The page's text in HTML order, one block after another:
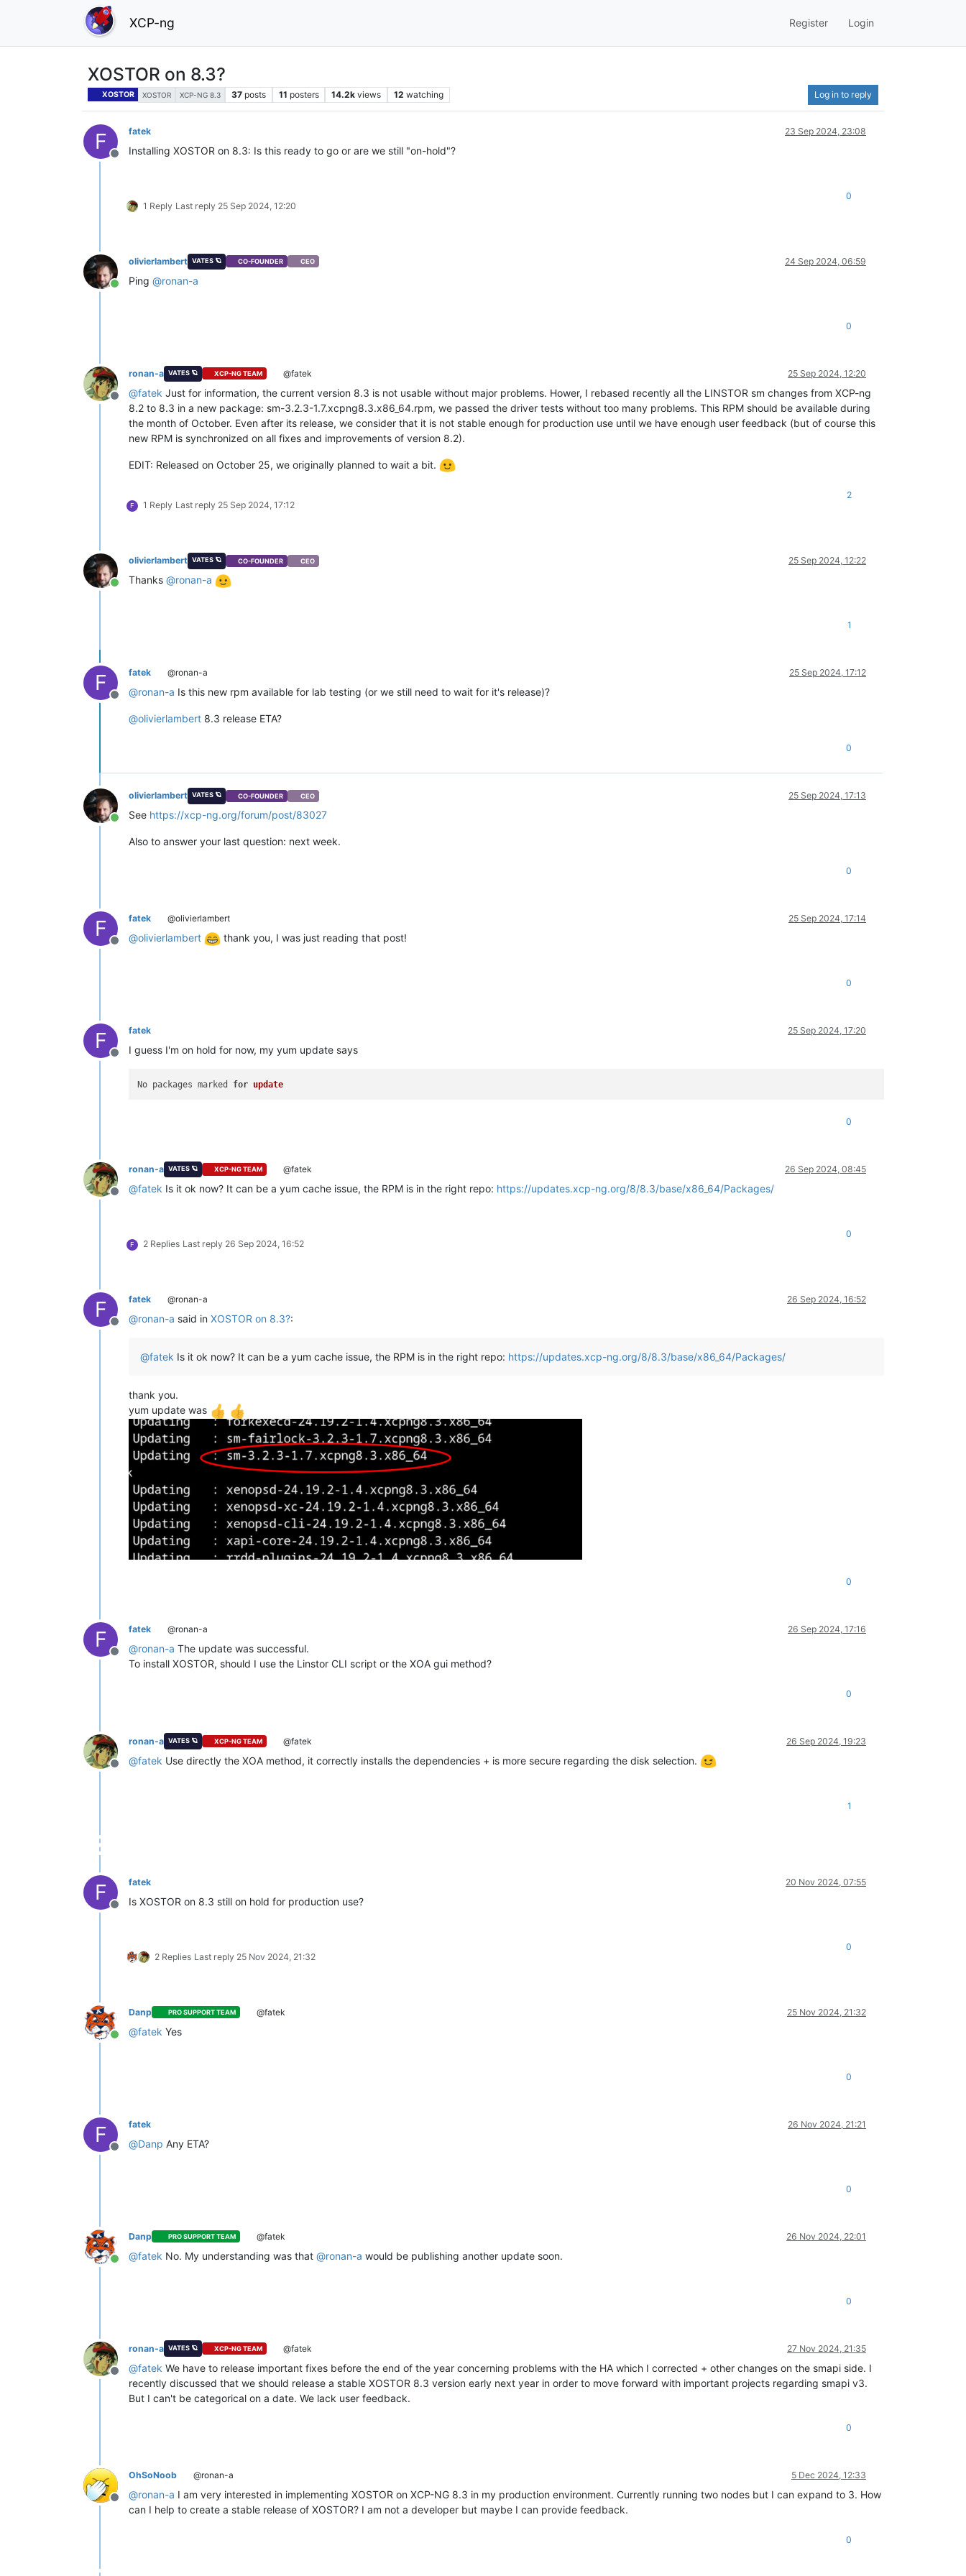
XCP-ng Register Login
XOSTOR on 8.3?
XOSTOR XOSTOR XCP-NG 8.3 37 posts 11 posters 14.2k views 12 watching Log in to reply
F
Offline
fatek 23 Sep 2024, 23:08
Installing XOSTOR on 8.3: Is this ready to go or are we still "on-hold"?
1 Reply Last reply 25 Sep 2024, 12:20
0
Online
olivierlambert VATES 🪐 CO-FOUNDER CEO 24 Sep 2024, 06:59
Ping @ronan-a
0
Offline
ronan-a VATES 🪐 XCP-NG TEAM @fatek 25 Sep 2024, 12:20
@fatek Just for information, the current version 8.3 is not usable without major problems. Hower, I rebased recently all the LINSTOR sm changes from XCP-ng
8.2 to 8.3 in a new package: sm-3.2.3-1.7.xcpng8.3.x86_64.rpm, we passed the driver tests without too many problems. This RPM should be available during
the month of October. Even after its release, we consider that it is not stable enough for production use until we have enough user feedback (but of course this
new RPM is synchronized on all fixes and improvements of version 8.2).
EDIT: Released on October 25, we originally planned to wait a bit.
F 1 Reply Last reply 25 Sep 2024, 17:12
2
Online
olivierlambert VATES 🪐 CO-FOUNDER CEO 25 Sep 2024, 12:22
Thanks @ronan-a
1
F
Offline
fatek @ronan-a 25 Sep 2024, 17:12
@ronan-a Is this new rpm available for lab testing (or we still need to wait for it's release)?
@olivierlambert 8.3 release ETA?
0
Online
olivierlambert VATES 🪐 CO-FOUNDER CEO 25 Sep 2024, 17:13
See https://xcp-ng.org/forum/post/83027
Also to answer your last question: next week.
0
F
Offline
fatek @olivierlambert 25 Sep 2024, 17:14
@olivierlambert thank you, I was just reading that post!
0
F
Offline
fatek 25 Sep 2024, 17:20
I guess I'm on hold for now, my yum update says
No packages marked for update
0
Offline
ronan-a VATES 🪐 XCP-NG TEAM @fatek 26 Sep 2024, 08:45
@fatek Is it ok now? It can be a yum cache issue, the RPM is in the right repo: https://updates.xcp-ng.org/8/8.3/base/x86_64/Packages/
F 2 Replies Last reply 26 Sep 2024, 16:52
0
F
Offline
fatek @ronan-a 26 Sep 2024, 16:52
@ronan-a said in XOSTOR on 8.3?:
@fatek Is it ok now? It can be a yum cache issue, the RPM is in the right repo: https://updates.xcp-ng.org/8/8.3/base/x86_64/Packages/
thank you.
yum update was
0
F
Offline
fatek @ronan-a 26 Sep 2024, 17:16
@ronan-a The update was successful.
To install XOSTOR, should I use the Linstor CLI script or the XOA gui method?
0
Offline
ronan-a VATES 🪐 XCP-NG TEAM @fatek 26 Sep 2024, 19:23
@fatek Use directly the XOA method, it correctly installs the dependencies + is more secure regarding the disk selection.
1
F
Offline
fatek 20 Nov 2024, 07:55
Is XOSTOR on 8.3 still on hold for production use?
2 Replies Last reply 25 Nov 2024, 21:32
0
Online
Danp PRO SUPPORT TEAM @fatek 25 Nov 2024, 21:32
@fatek Yes
0
F
Offline
fatek 26 Nov 2024, 21:21
@Danp Any ETA?
0
Online
Danp PRO SUPPORT TEAM @fatek 26 Nov 2024, 22:01
@fatek No. My understanding was that @ronan-a would be publishing another update soon.
0
Offline
ronan-a VATES 🪐 XCP-NG TEAM @fatek 27 Nov 2024, 21:35
@fatek We have to release important fixes before the end of the year concerning problems with the HA which I corrected + other changes on the smapi side. I
recently discussed that we should release a stable XOSTOR 8.3 version early next year in order to move forward with important projects regarding smapi v3.
But I can't be categorical on a date. We lack user feedback.
0
Offline
OhSoNoob @ronan-a 5 Dec 2024, 12:33
@ronan-a I am very interested in implementing XOSTOR on XCP-NG 8.3 in my production environment. Currently running two nodes but I can expand to 3. How
can I help to create a stable release of XOSTOR? I am not a developer but maybe I can provide feedback.
0